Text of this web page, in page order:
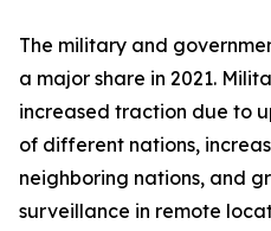
The military and
a major share in 2021.
increased traction due to
of different nations,
neighboring nations, and
surveillance in remote